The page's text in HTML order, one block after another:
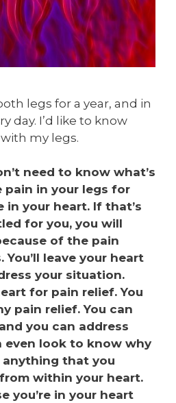
legs for a year, and in
day. I’d like to know
my legs.
need to know what’s
in your legs for
in your heart. If that’s
for you, you will
of the pain
You’ll leave your heart
your situation.
for pain relief. You
pain relief. You can
you can address
even look to know why
anything that you
within your heart.
you’re in your heart